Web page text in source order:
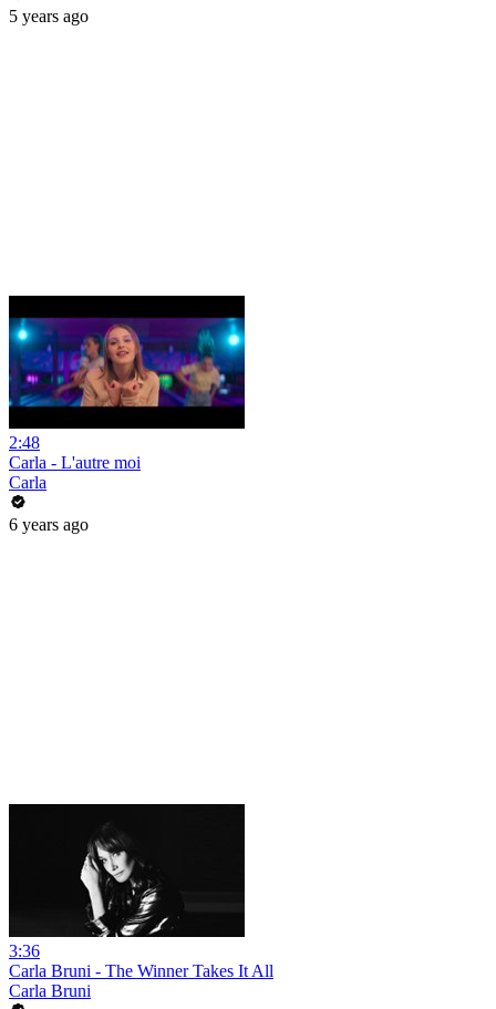
5 years ago
2:48
Carla - L'autre moi
Carla
6 years ago
3:36
Carla Bruni - The Winner Takes It All
Carla Bruni